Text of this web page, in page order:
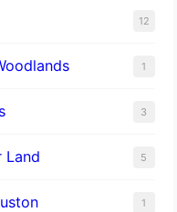
12
1
3
Land 5
1